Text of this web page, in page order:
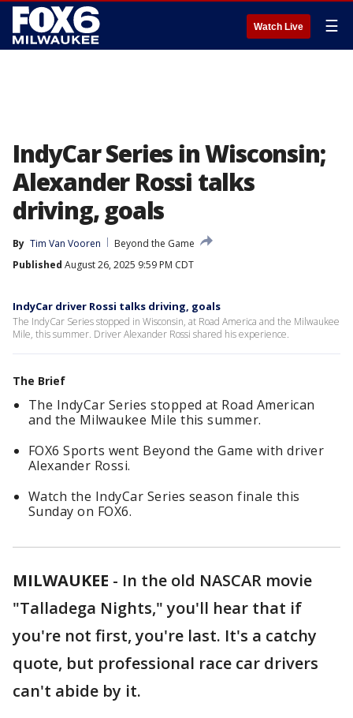
Watch Live ☰
IndyCar Series in Wisconsin;
Alexander Rossi talks
driving, goals
By Tim Van Vooren
Beyond the Game
Published August 26, 2025 9:59 PM CDT
IndyCar driver Rossi talks driving, goals
The IndyCar Series stopped in Wisconsin, at Road America and the Milwaukee
Mile, this summer. Driver Alexander Rossi shared his experience.
The Brief
The IndyCar Series stopped at Road American
and the Milwaukee Mile this summer.
FOX6 Sports went Beyond the Game with driver
Alexander Rossi.
Watch the IndyCar Series season finale this
Sunday on FOX6.
MILWAUKEE - In the old NASCAR movie
"Talladega Nights," you'll hear that if
you're not first, you're last. It's a catchy
quote, but professional race car drivers
can't abide by it.